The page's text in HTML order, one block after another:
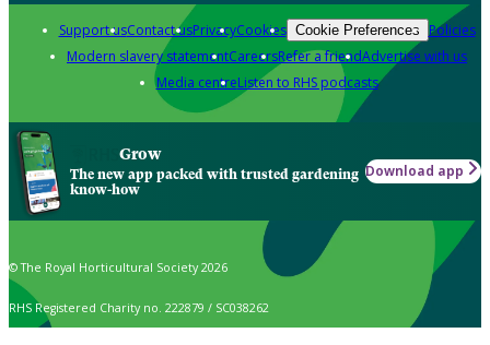
Support usContact usPrivacyCookies Cookie Preferences Policies
Modern slavery statementCareersRefer a friendAdvertise with us
Media centreListen to RHS podcasts
Grow
The new app packed with trusted gardening
know-how
Download app
© The Royal Horticultural Society 2026
RHS Registered Charity no. 222879 / SC038262